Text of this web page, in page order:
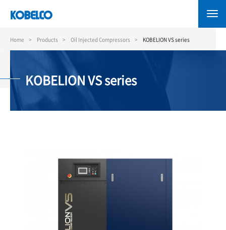
content
Home Products Oil Injected Compressors KOBELION VS series
KOBELION VS series